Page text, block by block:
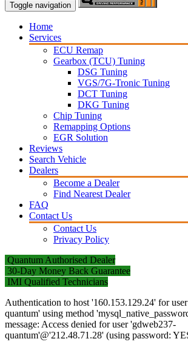
Toggle navigation
Home
Services
ECU Remap
Gearbox (TCU) Tuning
DSG Tuning
VGS/7G-Tronic Tuning
DCT Tuning
DKG Tuning
Chip Tuning
Remapping Options
EGR Solution
Reviews
Search Vehicle
Dealers
Become a Dealer
Find Nearest Dealer
FAQ
Contact Us
Contact Us
Privacy Policy
Quantum Authorised Dealer
30-Day Money Back Guarantee
IMI Qualified Technicians
Authentication to host '160.153.129.24' for
quantum' using method
message: Access denied for user 'gdweb237-
quantum'@'212.48.71.28' (using password: